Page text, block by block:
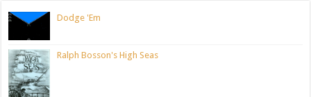
Dodge 'Em
Ralph Bosson's High Seas